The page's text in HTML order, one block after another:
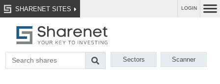
SHARENET SITES LOGIN
Sectors Scanner